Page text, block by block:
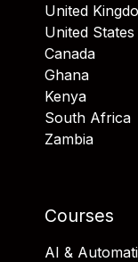
United
United
Canada
Ghana
Kenya
South Africa
Zambia
Courses
AI &